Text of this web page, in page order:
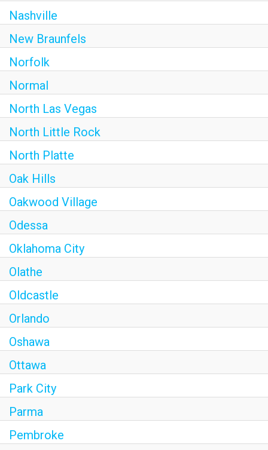
Nashville
New Braunfels
Norfolk
Normal
North Las Vegas
North Little Rock
North Platte
Oak Hills
Oakwood Village
Odessa
Oklahoma City
Olathe
Oldcastle
Orlando
Oshawa
Ottawa
Park City
Parma
Pembroke